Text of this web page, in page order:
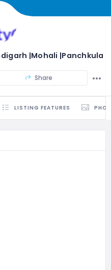
|Mohali |Panchkula
Share
LISTING FEATURES